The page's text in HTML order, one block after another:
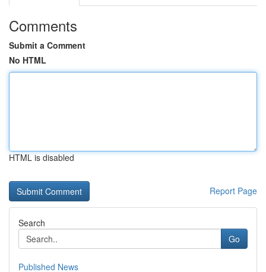
Comments
Submit a Comment
No HTML
HTML is disabled
Report Page
Search
Go
Published News